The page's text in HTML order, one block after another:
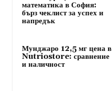
математика в София:
бърз чеклист за успех и
напредък
Мунджаро 12,5 мг цена в
Nutriostore: сравнение
и наличност